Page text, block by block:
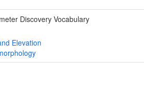
Discovery Vocabulary
Elevation